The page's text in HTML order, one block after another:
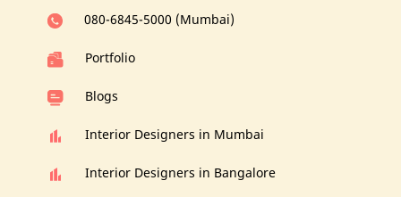
080-6845-5000 (Mumbai)
Portfolio
Blogs
Interior Designers in Mumbai
Interior Designers in Bangalore